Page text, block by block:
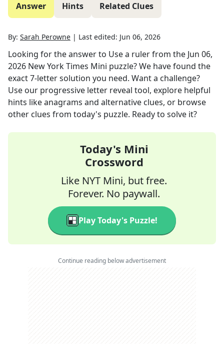
Answer Hints Related Clues
By: Sarah Perowne | Last edited: Jun 06, 2026
Looking for the answer to Use a rulerfrom the Jun 06,
2026 New York Times Mini puzzle? We have found the
exact7-letter solution you need. Want a challenge?
Use our progressive letter reveal tool, explore helpful
hints like anagrams and alternative clues, or browse
other clues from today's puzzle. Ready to solve it?
Today's Mini
Crossword
Like NYT Mini, but free.
Forever. No paywall.
Play Today's Puzzle!
Continue reading below advertisement